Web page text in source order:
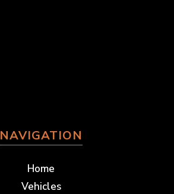
NAVIGATION
Home
Vehicles